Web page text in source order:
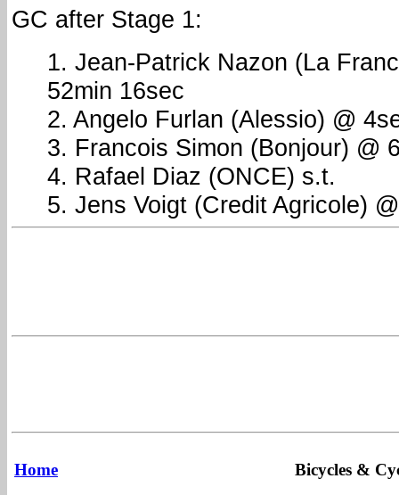
GC after Stage 1:
1. Jean-Patrick Nazon (La
52min 16sec
2. Angelo Furlan (Alessio) @
3. Francois Simon (Bonjour) @
4. Rafael Diaz (ONCE) s.t.
5. Jens Voigt (Credit Agricole)
Home
Bicycles &